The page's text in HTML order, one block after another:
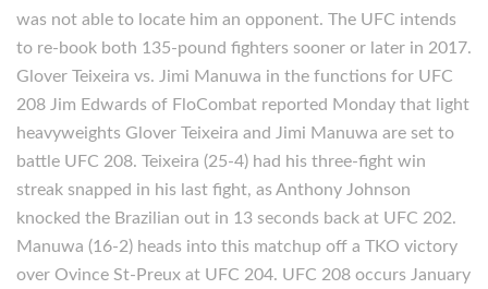
was not able to locate him an opponent. The UFC intends
to re-book both 135-pound fighters sooner or later in 2017.
Glover Teixeira vs. Jimi Manuwa in the functions for UFC
208 Jim Edwards of FloCombat reported Monday that light
heavyweights Glover Teixeira and Jimi Manuwa are set to
battle UFC 208. Teixeira (25-4) had his three-fight win
streak snapped in his last fight, as Anthony Johnson
knocked the Brazilian out in 13 seconds back at UFC 202.
Manuwa (16-2) heads into this matchup off a TKO victory
over Ovince St-Preux at UFC 204. UFC 208 occurs January